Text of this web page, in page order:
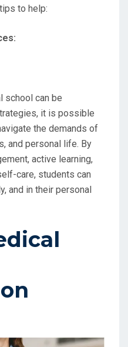
to help:
school can be
it is possible
the demands of
and personal life. By
active learning,
care, students can
and in their personal